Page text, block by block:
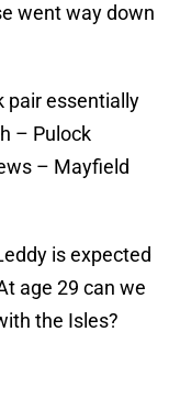
went way down
pair essentially
– Pulock
– Mayfield
is expected
age 29 can we
the Isles?